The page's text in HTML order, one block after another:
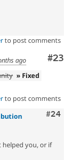
to post comments
#23
ago
» Fixed
to post comments
#24
you, or if